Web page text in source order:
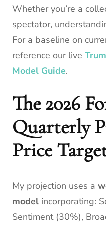
Whether you’re a
spectator,
For a baseline on
reference our live
Model Guide.
The 2026
Quarterly
Price
My projection uses a
model incorporating:
Sentiment (30%),